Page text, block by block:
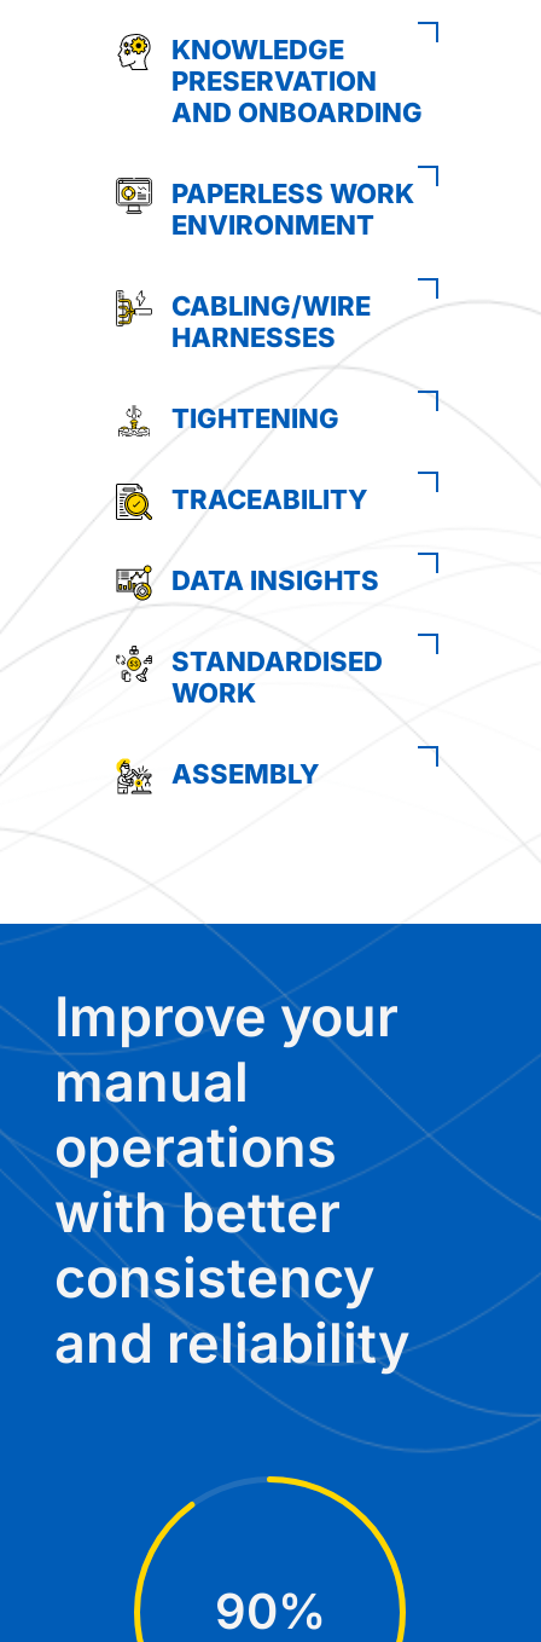
KNOWLEDGE
PRESERVATION
AND ONBOARDING
PAPERLESS WORK
ENVIRONMENT
CABLING/WIRE
HARNESSES
TIGHTENING
TRACEABILITY
DATA INSIGHTS
STANDARDISED
WORK
ASSEMBLY
Improve your
manual
operations
with better
consistency
and reliability
90%